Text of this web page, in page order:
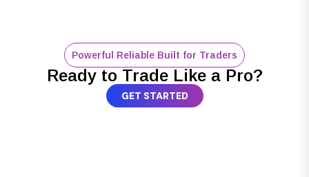
Powerful Reliable Built for Traders
Ready to Trade Like a Pro?
GET STARTED